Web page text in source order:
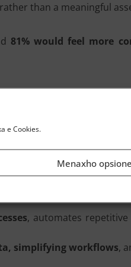
e Cookies.
Menaxho
rather than a meaningful
81% would feel more
: a conversational
, automates repetitive
simplifying workflows,